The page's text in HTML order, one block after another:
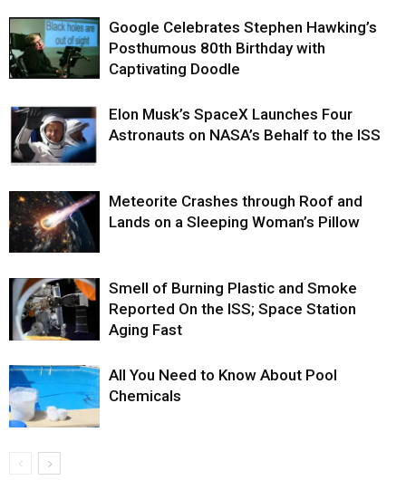
Google Celebrates Stephen Hawking’s
Posthumous 80th Birthday with
Captivating Doodle
Elon Musk’s SpaceX Launches Four
Astronauts on NASA’s Behalf to the ISS
Meteorite Crashes through Roof and
Lands on a Sleeping Woman’s Pillow
Smell of Burning Plastic and Smoke
Reported On the ISS; Space Station
Aging Fast
All You Need to Know About Pool
Chemicals